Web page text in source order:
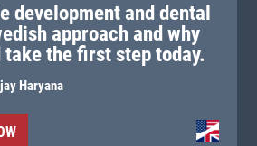
development and dental
approach and why
take the first step today.
Haryana